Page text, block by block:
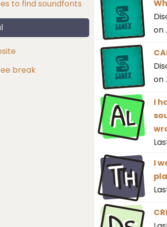
to find soundfonts
break
on
on
Al
I
Th
I